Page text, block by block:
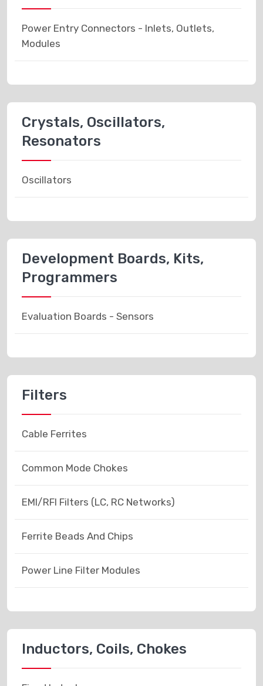
Power Entry Connectors - Inlets, Outlets,
Modules
Crystals, Oscillators,
Resonators
Oscillators
Development Boards, Kits,
Programmers
Evaluation Boards - Sensors
Filters
Cable Ferrites
Common Mode Chokes
EMI/RFI Filters (LC, RC Networks)
Ferrite Beads And Chips
Power Line Filter Modules
Inductors, Coils, Chokes